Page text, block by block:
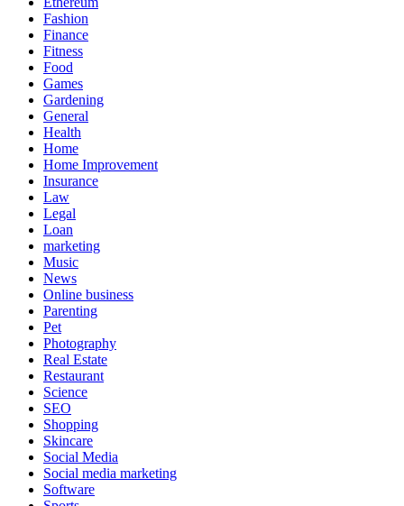
Fashion
Finance
Fitness
Food
Games
Gardening
General
Health
Home
Home Improvement
Insurance
Law
Legal
Loan
marketing
Music
News
Online business
Parenting
Pet
Photography
Real Estate
Restaurant
Science
SEO
Shopping
Skincare
Social Media
Social media marketing
Software